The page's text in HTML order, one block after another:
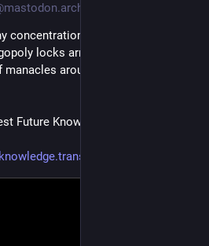
concentration of market power is
locks arms with IP, it becomes
around the public domain.
Future Knowledge